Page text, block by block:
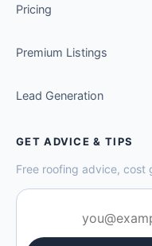
Pricing
Premium Listings
Lead Generation
GET ADVICE & TIPS
Free roofing advice, cost